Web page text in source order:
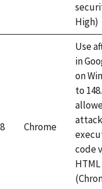
High)
Chrome
Use
in
on
to
code